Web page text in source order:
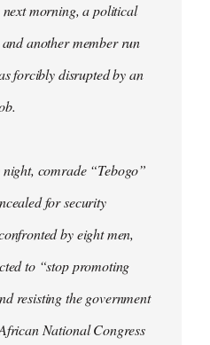
next morning, a political
another member run
forcibly disrupted by an
comrade “Tebogo”
for security
by eight men,
to “stop promoting
resisting the government
National Congress